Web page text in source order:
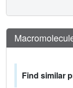
Find similar